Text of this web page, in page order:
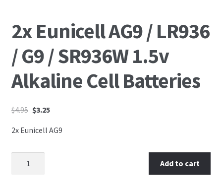
2x Eunicell AG9 / LR936
/ G9 / SR936W 1.5v
Alkaline Cell Batteries
$4.95 $3.25
2x Eunicell AG9
Add to cart